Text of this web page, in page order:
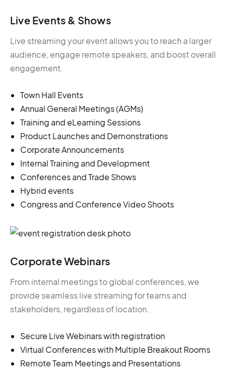
Live Events & Shows
Live streaming your event allows you to reach a larger
audience, engage remote speakers, and boost overall
engagement.
Town Hall Events
Annual General Meetings (AGMs)
Training and eLearning Sessions
Product Launches and Demonstrations
Corporate Announcements
Internal Training and Development
Conferences and Trade Shows
Hybrid events
Congress and Conference Video Shoots
Corporate Webinars
From internal meetings to global conferences, we
provide seamless live streaming for teams and
stakeholders, regardless of location.
Secure Live Webinars with registration
Virtual Conferences with Multiple Breakout Rooms
Remote Team Meetings and Presentations